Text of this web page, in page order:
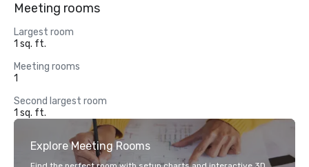
Meeting rooms
Largest room
1 sq. ft.
Meeting rooms
1
Second largest room
1 sq. ft.
Explore Meeting Rooms